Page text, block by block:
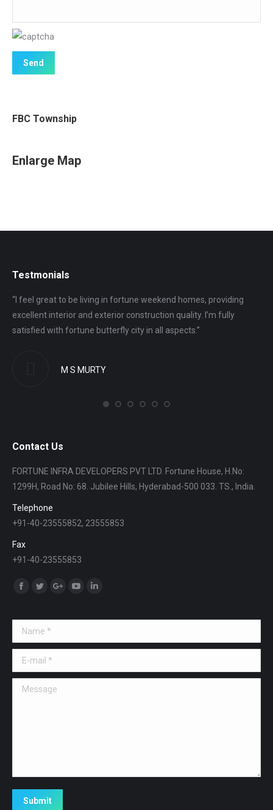
FBC Township
Enlarge Map
Testmonials
“I feel great to be living in fortune weekend homes, providing
excellent interior and exterior construction quality. I’m fully
satisfied with fortune butterfly city in all aspects.”
M S MURTY
Contact Us
FORTUNE INFRA DEVELOPERS PVT LTD. Fortune House, H.No:
1299H, Road No: 68. Jubilee Hills, Hyderabad-500 033. TS., India.
Telephone
+91-40-23555852, 23555853
Fax
+91-40-23555853
Find us on:
Facebook
Twitter
Name *
E-mail *
Message
Submit